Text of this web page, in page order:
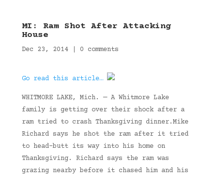
MI: Ram Shot After Attacking
House
Dec 23, 2014| 0 comments
Go read this article…
WHITMORE LAKE, Mich. — A Whitmore Lake
family is getting over their shock after a
ram tried to crash Thanksgiving dinner.Mike
Richard says he shot the ram after it tried
to head-butt its way into his home on
Thanksgiving. Richard says the ram was
grazing nearby before it chased him and his